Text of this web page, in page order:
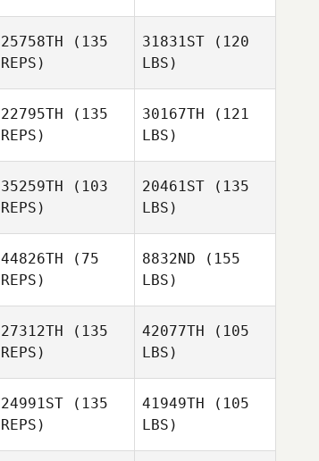
25758TH (135
REPS)
31831ST (120
LBS)
22795TH (135
REPS)
30167TH (121
LBS)
35259TH (103
REPS)
20461ST (135
LBS)
44826TH (75
REPS)
8832ND (155
LBS)
27312TH (135
REPS)
42077TH (105
LBS)
24991ST (135
REPS)
41949TH (105
LBS)